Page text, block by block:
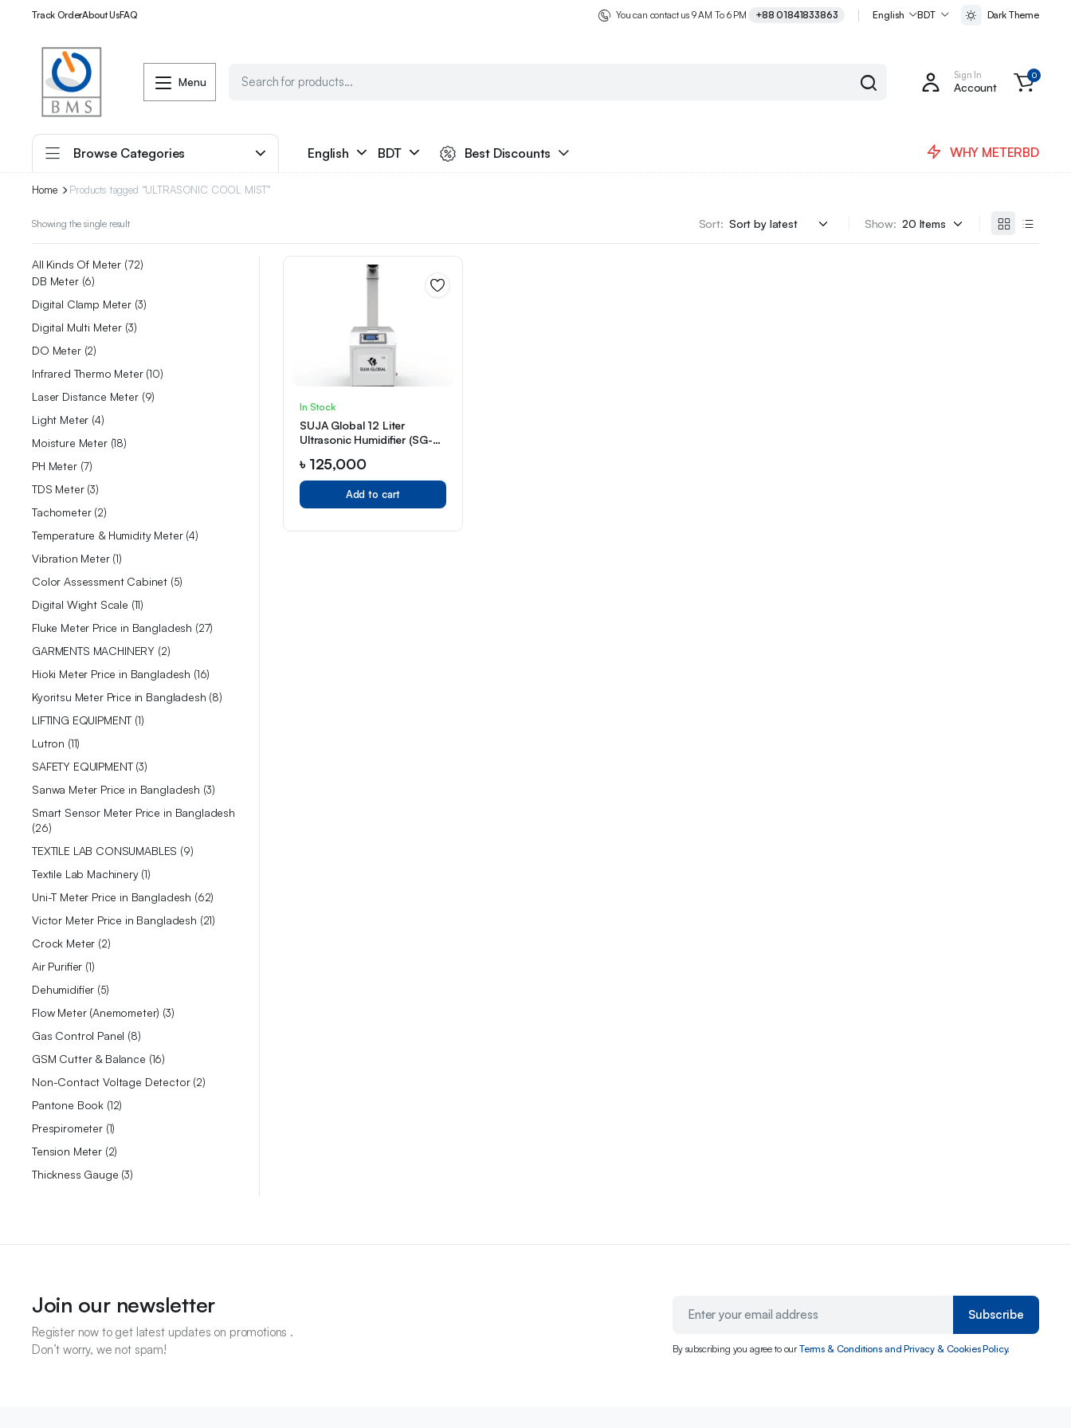
Track OrderAbout UsFAQ You can contact us 9 AM To 6 PM +88 01841833863 English BDT Dark Theme
Menu Sign In
Account
0
Browse Categories English BDT Best Discounts WHY METERBD
Home Products tagged “ULTRASONIC COOL MIST”
Showing the single result Sort: Show:
In Stock
SUJA Global 12 Liter
Ultrasonic Humidifier (SG-
৳ 125,000
Add to cart
All Kinds Of Meter 72
DB Meter 6
Digital Clamp Meter 3
Digital Multi Meter 3
DO Meter 2
Infrared Thermo Meter 10
Laser Distance Meter 9
Light Meter 4
Moisture Meter 18
PH Meter 7
TDS Meter 3
Tachometer 2
Temperature & Humidity Meter 4
Vibration Meter 1
Color Assessment Cabinet 5
Digital Wight Scale 11
Fluke Meter Price in Bangladesh 27
GARMENTS MACHINERY 2
Hioki Meter Price in Bangladesh 16
Kyoritsu Meter Price in Bangladesh 8
LIFTING EQUIPMENT 1
Lutron 11
SAFETY EQUIPMENT 3
Sanwa Meter Price in Bangladesh 3
Smart Sensor Meter Price in Bangladesh
26
TEXTILE LAB CONSUMABLES 9
Textile Lab Machinery 1
Uni-T Meter Price in Bangladesh 62
Victor Meter Price in Bangladesh 21
Crock Meter 2
Air Purifier 1
Dehumidifier 5
Flow Meter (Anemometer) 3
Gas Control Panel 8
GSM Cutter & Balance 16
Non-Contact Voltage Detector 2
Pantone Book 12
Prespirometer 1
Tension Meter 2
Thickness Gauge 3
Join our newsletter
Register now to get latest updates on promotions .
Don’t worry, we not spam!
Subscribe
By subscribing you agree to ourTerms & Conditions and Privacy & Cookies Policy.